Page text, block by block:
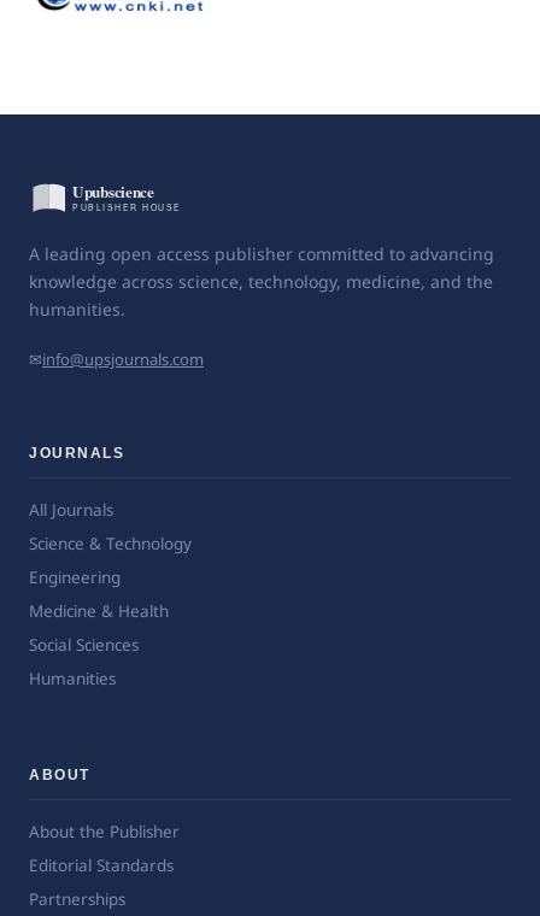
A leading open access publisher committed to advancing
knowledge across science, technology, medicine, and the
humanities.
✉info@upsjournals.com
JOURNALS
All Journals
Science & Technology
Engineering
Medicine & Health
Social Sciences
Humanities
ABOUT
About the Publisher
Editorial Standards
Partnerships